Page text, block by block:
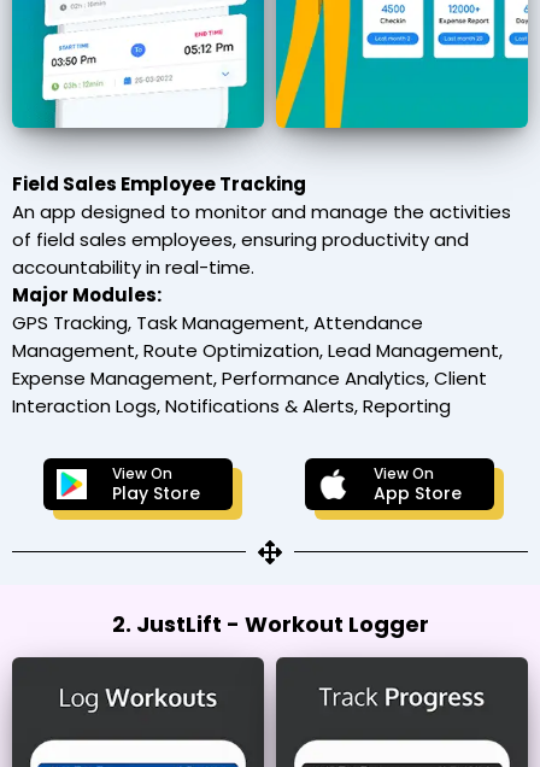
Field Sales Employee Tracking
An app designed to monitor and manage the activities
of field sales employees, ensuring productivity and
accountability in real-time.
Major Modules:
GPS Tracking, Task Management, Attendance
Management, Route Optimization, Lead Management,
Expense Management, Performance Analytics, Client
Interaction Logs, Notifications & Alerts, Reporting
View On
Play Store
View On
App Store
2. JustLift - Workout Logger